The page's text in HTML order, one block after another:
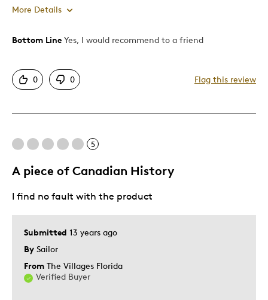
More Details
Pros
Unique
Bottom Line Yes, I would recommend to a friend
0 0 Flag this review
5
A piece of Canadian History
Submitted 13 years ago
By Sailor
From The Villages Florida
Verified Buyer
I find no fault with the product